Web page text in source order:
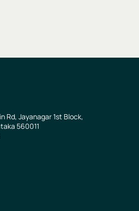
Rd, Jayanagar 1st Block,
560011